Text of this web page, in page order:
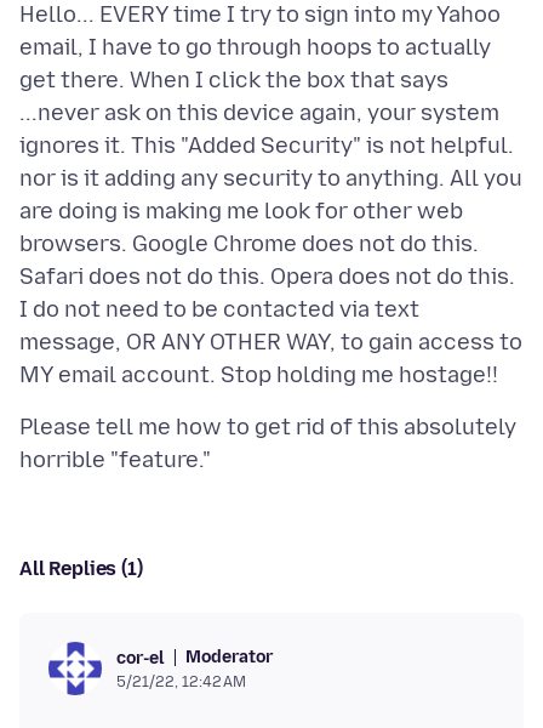
Hello... EVERY time I try to sign into my Yahoo
email, I have to go through hoops to actually
get there. When I click the box that says
...never ask on this device again, your system
ignores it. This "Added Security" is not helpful.
nor is it adding any security to anything. All you
are doing is making me look for other web
browsers. Google Chrome does not do this.
Safari does not do this. Opera does not do this.
I do not need to be contacted via text
message, OR ANY OTHER WAY, to gain access to
Please tell me how to get rid of this absolutely
All Replies (1)
cor-el Moderator
5/21/22, 12:42 AM